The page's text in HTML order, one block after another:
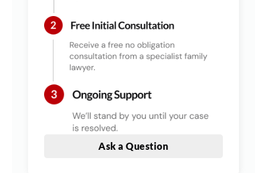
Ask a Question